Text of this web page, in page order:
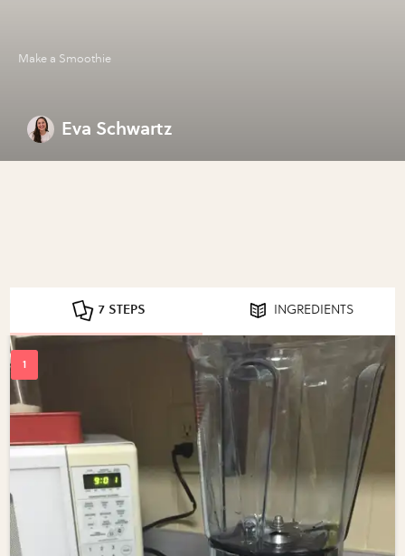
Make a Smoothie
Eva Schwartz
7 STEPS INGREDIENTS